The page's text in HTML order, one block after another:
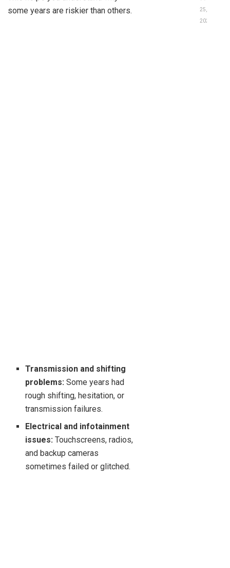
some years are riskier than others.
Transmission and shifting
problems: Some years had
rough shifting, hesitation, or
transmission failures.
Electrical and infotainment
issues: Touchscreens, radios,
and backup cameras
sometimes failed or glitched.
25,
2026